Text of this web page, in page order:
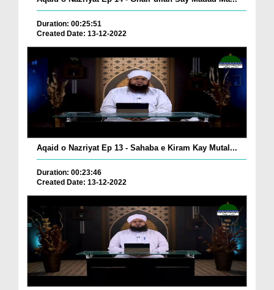
Duration: 00:25:51
Created Date: 13-12-2022
Aqaid o Nazriyat Ep 13 - Sahaba e Kiram Kay Mutal...
Duration: 00:23:46
Created Date: 13-12-2022